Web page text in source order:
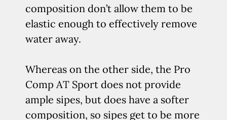
composition don’t allow them to be
elastic enough to effectively remove
water away.
Whereas on the other side, the Pro
Comp AT Sport does not provide
ample sipes, but does have a softer
composition, so sipes get to be more